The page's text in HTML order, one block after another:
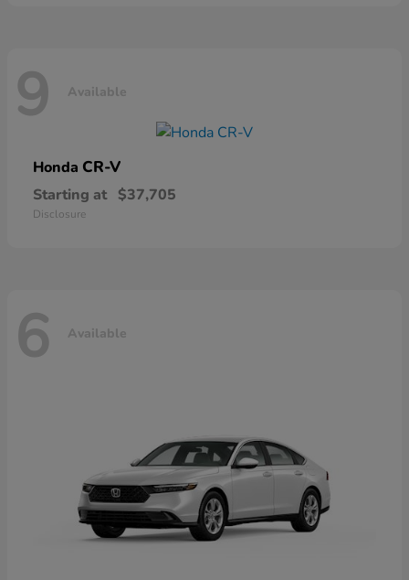
9 Available
Honda CR-V
Starting at $37,705
Disclosure
6 Available